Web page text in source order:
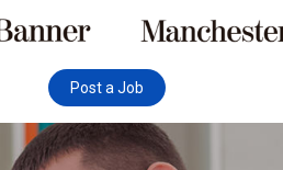
Post a Job